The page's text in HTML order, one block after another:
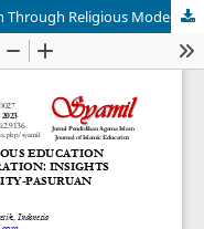
Enhancing Islamic Religious Education Through Religious Moderation: Insights from Yudharta University-Pasuruan